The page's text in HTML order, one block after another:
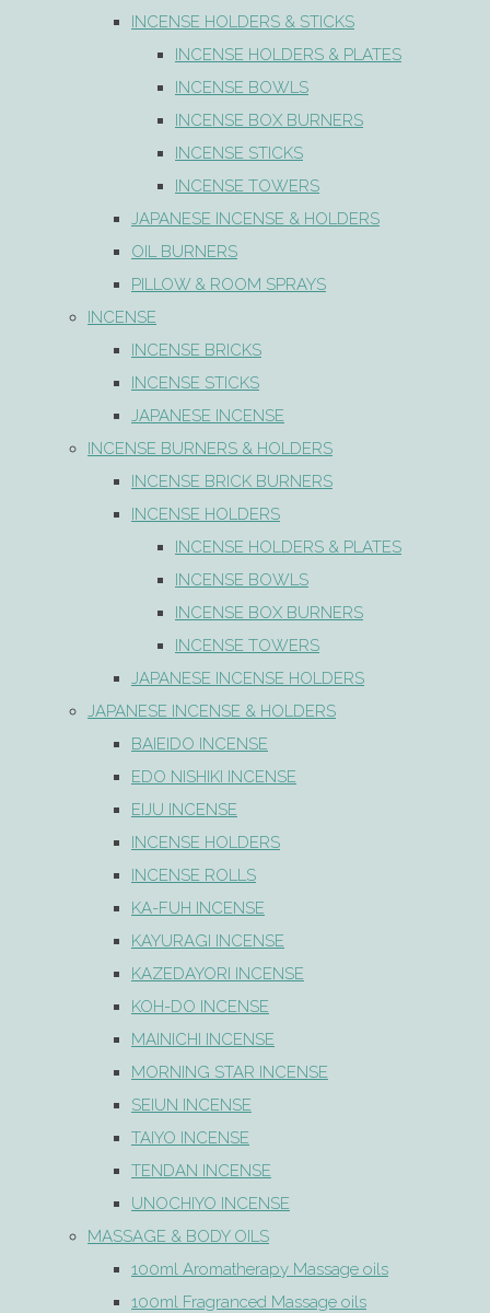
INCENSE HOLDERS & STICKS
INCENSE HOLDERS & PLATES
INCENSE BOWLS
INCENSE BOX BURNERS
INCENSE STICKS
INCENSE TOWERS
JAPANESE INCENSE & HOLDERS
OIL BURNERS
PILLOW & ROOM SPRAYS
INCENSE
INCENSE BRICKS
INCENSE STICKS
JAPANESE INCENSE
INCENSE BURNERS & HOLDERS
INCENSE BRICK BURNERS
INCENSE HOLDERS
INCENSE HOLDERS & PLATES
INCENSE BOWLS
INCENSE BOX BURNERS
INCENSE TOWERS
JAPANESE INCENSE HOLDERS
JAPANESE INCENSE & HOLDERS
BAIEIDO INCENSE
EDO NISHIKI INCENSE
EIJU INCENSE
INCENSE HOLDERS
INCENSE ROLLS
KA-FUH INCENSE
KAYURAGI INCENSE
KAZEDAYORI INCENSE
KOH-DO INCENSE
MAINICHI INCENSE
MORNING STAR INCENSE
SEIUN INCENSE
TAIYO INCENSE
TENDAN INCENSE
UNOCHIYO INCENSE
MASSAGE & BODY OILS
100ml Aromatherapy Massage oils
100ml Fragranced Massage oils